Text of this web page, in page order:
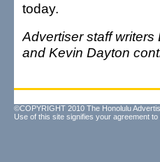
today.
Advertiser staff writers
and Kevin Dayton
©COPYRIGHT 2010 The Honolulu
Use of this site signifies your agreement to